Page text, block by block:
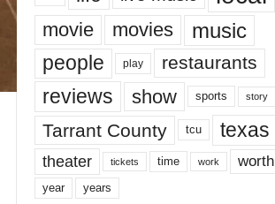
movie movies music
people play restaurants
reviews show sports story
Tarrant County tcu texas
theater tickets time work worth
year years